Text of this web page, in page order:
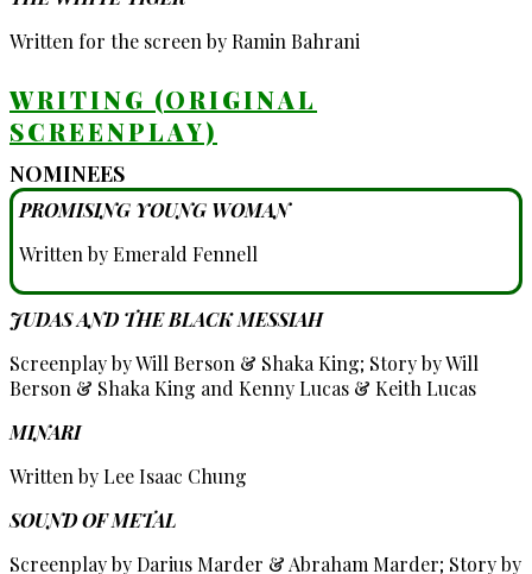
Written for the screen by Ramin Bahrani
WRITING (ORIGINAL
SCREENPLAY)
NOMINEES
PROMISING YOUNG WOMAN
Written by Emerald Fennell
JUDAS AND THE BLACK MESSIAH
Screenplay by Will Berson & Shaka King; Story by Will
Berson & Shaka King and Kenny Lucas & Keith Lucas
MINARI
Written by Lee Isaac Chung
SOUND OF METAL
Screenplay by Darius Marder & Abraham Marder; Story by